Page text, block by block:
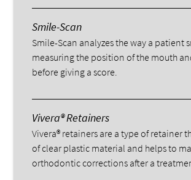
Smile-Scan
Smile-Scan analyzes the way a patient
measuring the position of the mouth
before giving a score.
Vivera® Retainers
Vivera® retainers are a type of retainer
of clear plastic material and helps to
orthodontic corrections after a